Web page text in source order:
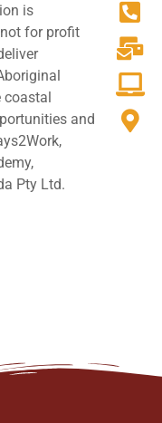
is
for profit
coastal
and
Pty Ltd.